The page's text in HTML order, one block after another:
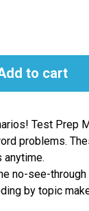
to cart
Test Prep
problems.
anytime.
no-see-
by topic